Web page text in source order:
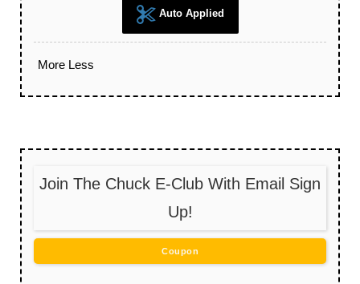
Auto Applied
More Less
Join The Chuck E-Club With Email Sign
Up!
Coupon